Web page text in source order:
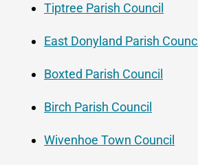
Tiptree Parish Council
East Donyland Parish
Boxted Parish Council
Birch Parish Council
Wivenhoe Town Council